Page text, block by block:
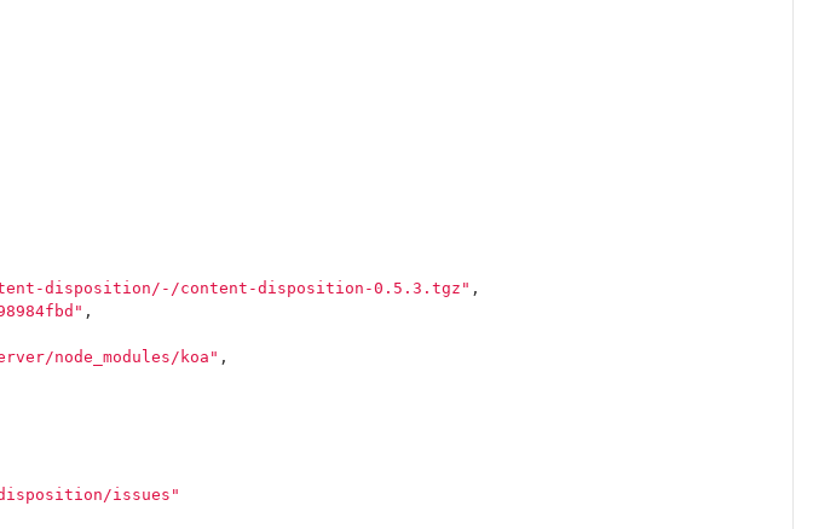
disposition/-/content-disposition-0.5.3.tgz" ,
,
node_modules/koa" ,
issues"